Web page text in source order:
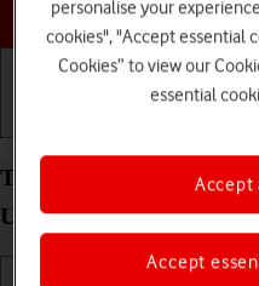
Choose
Turn silent mode on
Ultra Android 13 on or
personalise your
cookies", "Accept essential
Cookies” to view our
essential
Accept
Accept